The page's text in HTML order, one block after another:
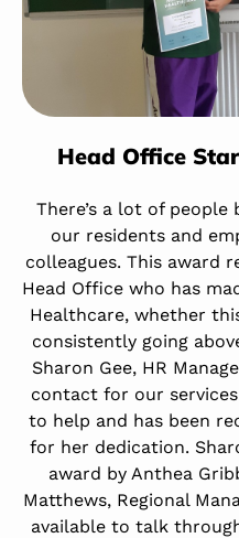
Head Office
There’s a lot of
our residents and
colleagues. This award
Head Office who has
Healthcare, whether
consistently going
Sharon Gee, HR
contact for our
to help and has been
for her dedication.
award by Anthea
Matthews, Regional
available to talk